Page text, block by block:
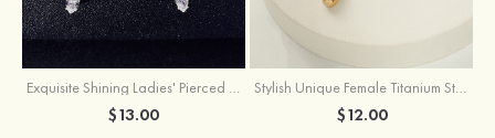
Exquisite Shining Ladies' Pierced Earrings
$13.00
Stylish Unique Female Titanium Steel Necklace
$12.00